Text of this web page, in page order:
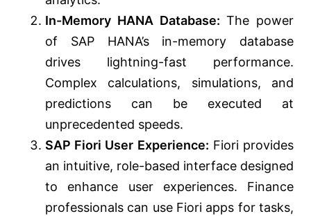
In-Memory HANA Database: The power
of SAP HANA’s in-memory database
drives lightning-fast performance.
Complex calculations, simulations, and
predictions can be executed at
unprecedented speeds.
SAP Fiori User Experience: Fiori provides
an intuitive, role-based interface designed
to enhance user experiences. Finance
professionals can use Fiori apps for tasks,